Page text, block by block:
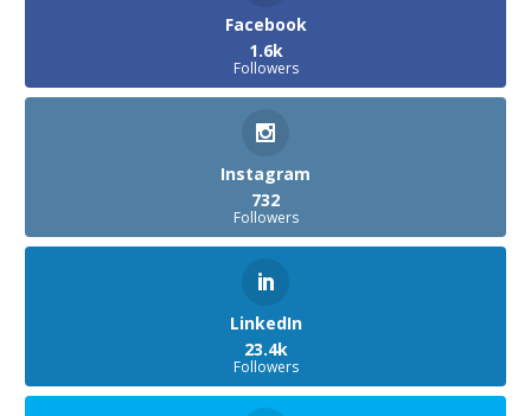
Facebook
1.6k
Followers
Instagram
732
Followers
LinkedIn
23.4k
Followers